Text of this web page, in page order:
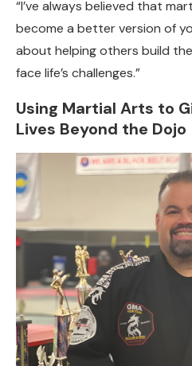
“I’ve always believed that
become a better version of
about helping others build
face life’s challenges.”
Using Martial Arts to
Lives Beyond the Dojo